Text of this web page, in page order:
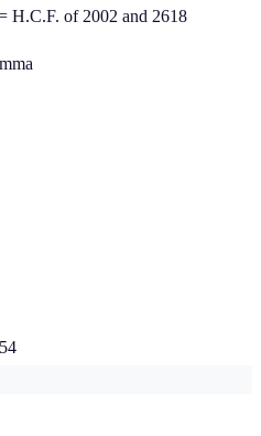
H.C.F. of 2002 and 2618